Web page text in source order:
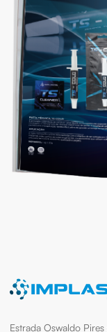
Estrada Oswaldo